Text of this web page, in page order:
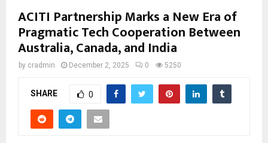
ACITI Partnership Marks a New Era of
Pragmatic Tech Cooperation Between
Australia, Canada, and India
by cradmin December 2, 2025 0 5250
SHARE 0